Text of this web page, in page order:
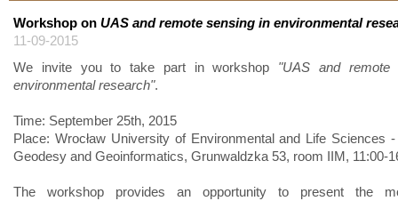
Workshop on UAS and remote sensing in environmental
11-09-2015
We invite you to take part in workshop "UAS and remote
environmental research".
Time: September 25th, 2015
Place: Wrocław University of Environmental and Life Sciences
Geodesy and Geoinformatics, Grunwaldzka 53, room IIM, 11:00-
The workshop provides an opportunity to present the